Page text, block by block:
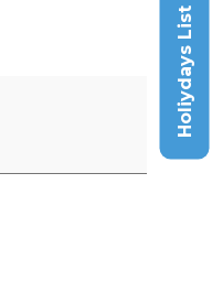
Holiydays List